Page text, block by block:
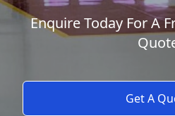
Enquire Today For A
Get A